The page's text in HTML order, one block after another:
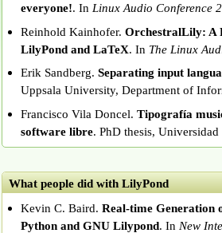
everyone!. In Linux Audio Conference
Reinhold Kainhofer.OrchestralLily: A
LilyPond and LaTeX. In The Linux
Erik Sandberg.Separating input
Uppsala University, Department of
Francisco Vila Doncel.Tipografía
software libre. PhD thesis,
What people did with LilyPond
Kevin C. Baird.Real-time Generation
Python and GNU Lilypond. In New